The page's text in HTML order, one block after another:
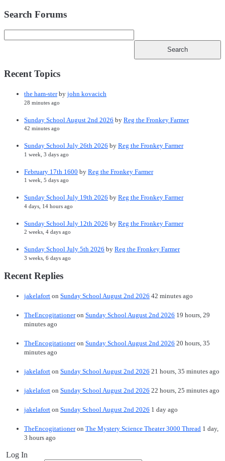
Search Forums
for:
Recent Topics
the ham-sterby john kovacich
28 minutes ago
Sunday School August 2nd 2026 by Reg the Fronkey Farmer
42 minutes ago
Sunday School July 26th 2026 by Reg the Fronkey Farmer
1 week, 3 days ago
February 17th 1600 by Reg the Fronkey Farmer
1 week, 5 days ago
Sunday School July 19th 2026 by Reg the Fronkey Farmer
4 days, 14 hours ago
Sunday School July 12th 2026 by Reg the Fronkey Farmer
2 weeks, 4 days ago
Sunday School July 5th 2026 by Reg the Fronkey Farmer
3 weeks, 6 days ago
Recent Replies
jakelafort on Sunday School August 2nd 2026 42 minutes ago
TheEncogitationeron Sunday School August 2nd 2026 19 hours, 29
minutes ago
TheEncogitationeron Sunday School August 2nd 2026 20 hours, 35
minutes ago
jakelafort on Sunday School August 2nd 2026 21 hours, 35 minutes ago
jakelafort on Sunday School August 2nd 2026 22 hours, 25 minutes ago
jakelafort on Sunday School August 2nd 2026 1 day ago
TheEncogitationeron The Mystery Science Theater 3000 Thread 1 day,
3 hours ago
Log In